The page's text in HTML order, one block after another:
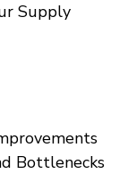
Supply
Bottlenecks